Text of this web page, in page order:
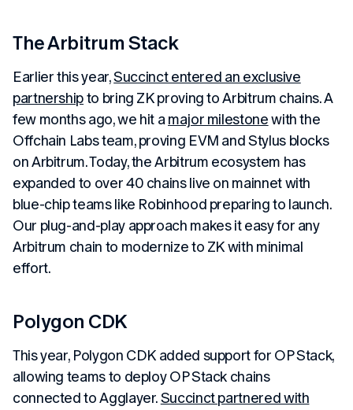
The Arbitrum Stack
Earlier this year,Succinct entered an exclusive
partnershipto bring ZK proving to Arbitrum chains. A
few months ago, we hit amajor milestonewith the
Offchain Labs team, proving EVM and Stylus blocks
on Arbitrum. Today, the Arbitrum ecosystem has
expanded to over 40 chains live on mainnet with
blue-chip teams like Robinhood preparing to launch.
Our plug-and-play approach makes it easy for any
Arbitrum chain to modernize to ZK with minimal
effort.
Polygon CDK
This year, Polygon CDK added support for OP Stack,
allowing teams to deploy OP Stack chains
connected to Agglayer.Succinct partnered with